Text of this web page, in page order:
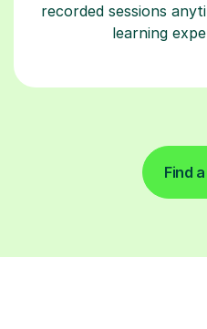
recorded sessions
learning
Find